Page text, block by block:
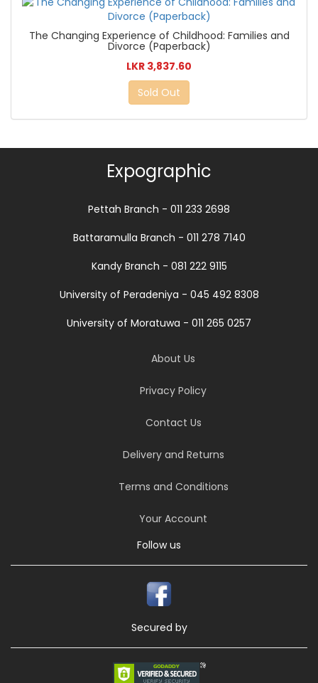
The Changing Experience of Childhood: Families and
Divorce (Paperback)
LKR 3,837.60
Sold Out
Expographic
Pettah Branch - 011 233 2698
Battaramulla Branch - 011 278 7140
Kandy Branch - 081 222 9115
University of Peradeniya - 045 492 8308
University of Moratuwa - 011 265 0257
About Us
Privacy Policy
Contact Us
Delivery and Returns
Terms and Conditions
Your Account
Follow us
Secured by